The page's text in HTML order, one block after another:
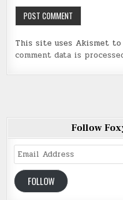
This site uses Akismet to
comment data is
Follow
Email
Address
FOLLOW